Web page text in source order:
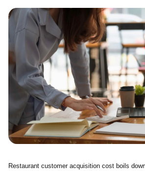
Restaurant customer acquisition cost boils